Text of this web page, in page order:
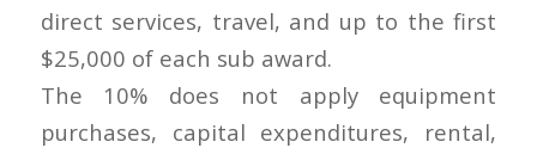
direct services, travel, and up to the first
$25,000 of each sub award.
The 10% does not apply equipment
purchases, capital expenditures, rental,